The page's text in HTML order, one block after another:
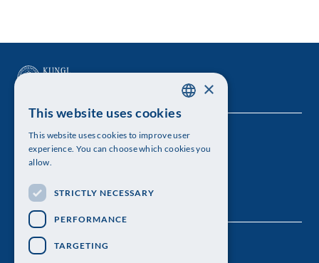
The Royal Swedish Academy of Sciences
Visiting address: Lilla Frescativägen 4A
Telephone: 08-673 95 00
ENGLISH
×
This website uses cookies
This website uses cookies to improve user
experience. You can choose which cookies you
allow.
STRICTLY NECESSARY
PERFORMANCE
TARGETING